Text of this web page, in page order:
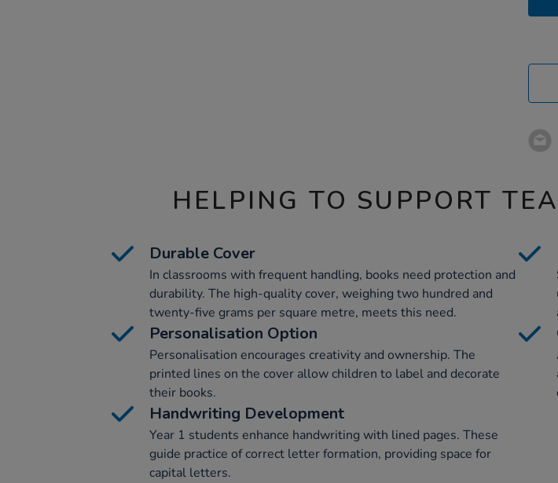
HELPING TO SUPPORT
Durable Cover
In classrooms with frequent handling, books need protection and
durability. The high-quality cover, weighing two hundred and
twenty-five grams per square metre, meets this need.
Personalisation Option
Personalisation encourages creativity and ownership. The
printed lines on the cover allow children to label and decorate
their books.
Handwriting Development
Year 1 students enhance handwriting with lined pages. These
guide practice of correct letter formation, providing space for
capital letters.